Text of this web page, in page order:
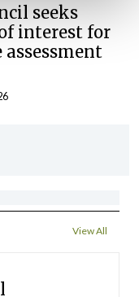
seeks
interest for
View All